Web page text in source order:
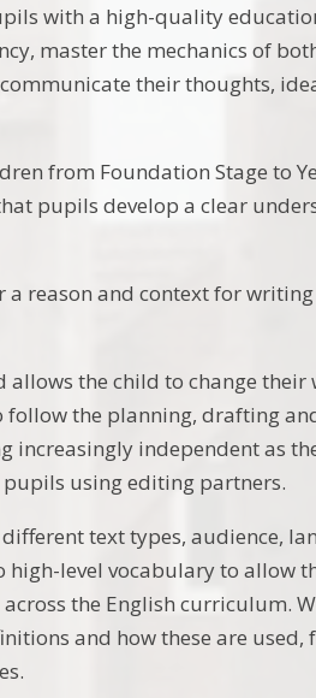
with a high-quality
master the mechanics of
their thoughts,
from Foundation Stage to
pupils develop a clear
reason and context for
the child to change their
follow the planning, drafting
increasingly independent as
pupils using editing partners.
text types, audience,
level vocabulary to allow
the English curriculum.
and how these are used,